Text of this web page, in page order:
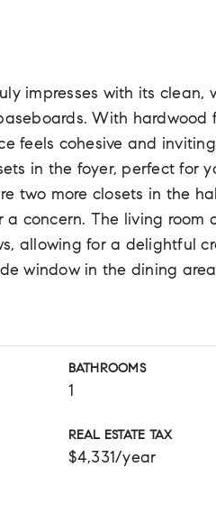
impresses with its
With
feels cohesive and
in the foyer, perfect for
two more closets in the
a concern. The living
allowing for a delightful
window in the dining area
BATHROOMS
1
REAL ESTATE TAX
$4,331/year